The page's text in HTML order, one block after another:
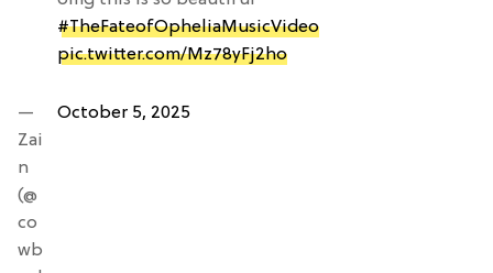
#TheFateofOpheliaMusicVideo
pic.twitter.com/Mz78yFj2ho
—
Zai
n
(@
co
wb
October 5, 2025